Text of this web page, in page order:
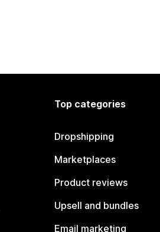
Top categories
Dropshipping
Marketplaces
Product reviews
Upsell and bundles
Email marketing